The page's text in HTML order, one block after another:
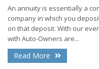
An annuity is essentially a
company in which you
on that deposit. With our
with Auto-Owners are...
Read More